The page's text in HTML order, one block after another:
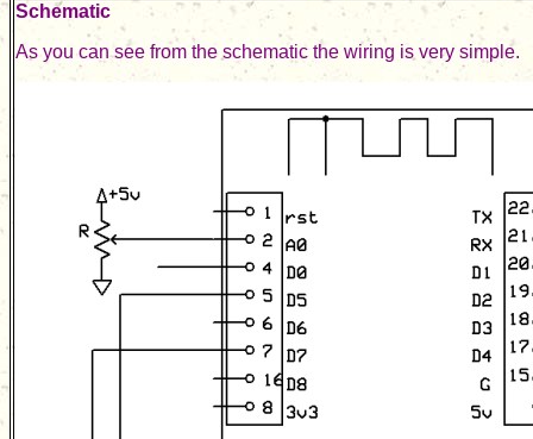
Schematic
As you can see from the schematic the wiring is very simple.